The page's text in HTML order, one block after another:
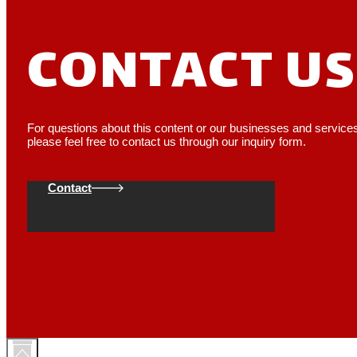
CONTACT US
For questions about this content or our businesses and
please feel free to contact us through our inquiry form.
Contact